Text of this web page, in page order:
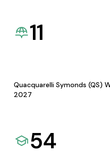
11
Quacquarelli Symonds (QS)
2027
54